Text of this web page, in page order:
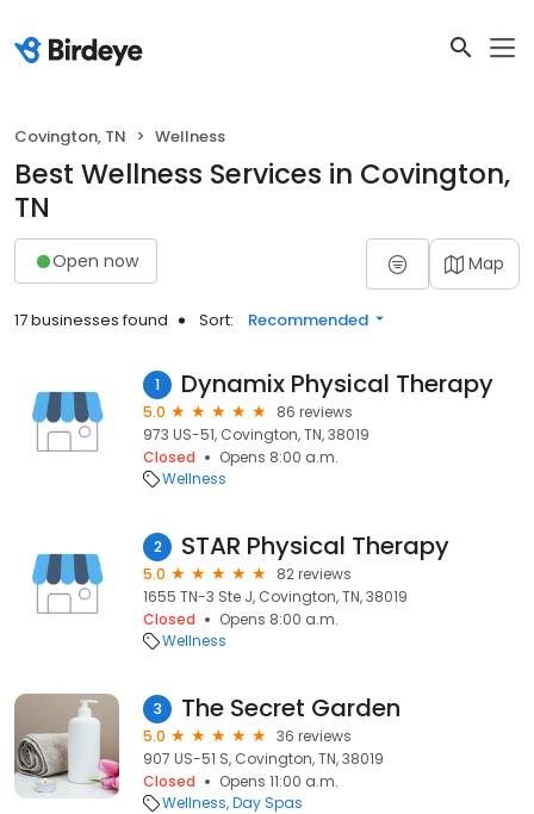
Covington, TN Wellness
Best Wellness Services in Covington,
TN
Open now Map
17 businesses found Sort: Recommended
1 Dynamix Physical Therapy
5.0
86 reviews
973 US-51, Covington, TN, 38019
Closed
Opens 8:00 a.m.
Wellness
2 STAR Physical Therapy
5.0
82 reviews
1655 TN-3 Ste J, Covington, TN, 38019
Closed
Opens 8:00 a.m.
Wellness
3 The Secret Garden
5.0
36 reviews
907 US-51 S, Covington, TN, 38019
Closed
Opens 11:00 a.m.
Wellness Day Spas